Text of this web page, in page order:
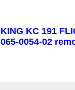
KING KC 191
065-0054-02